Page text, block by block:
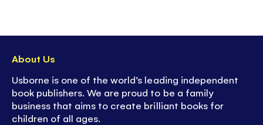
About Us
Usborne is one of the world’s leading independent
book publishers. We are proud to be a family
business that aims to create brilliant books for
children of all ages.